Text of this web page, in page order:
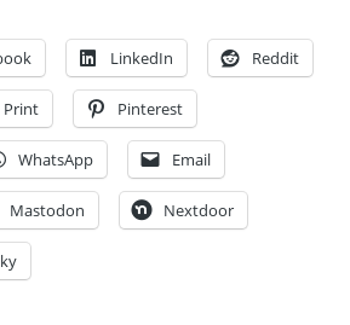
LinkedIn Reddit
Print Pinterest
WhatsApp Email
Mastodon Nextdoor